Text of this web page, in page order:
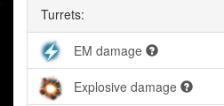
Turrets:
EM damage
Explosive damage